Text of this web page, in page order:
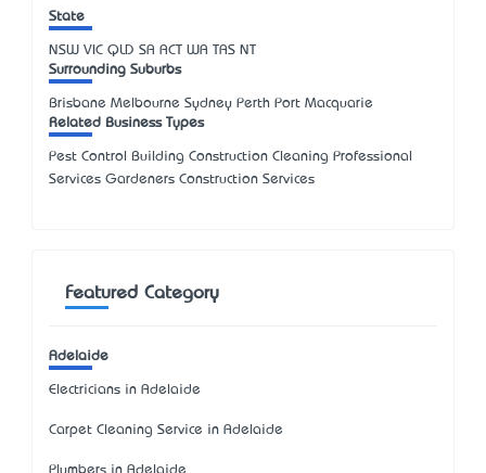
State
NSW VIC QLD SA ACT WA TAS NT
Surrounding Suburbs
Brisbane Melbourne Sydney Perth Port Macquarie
Related Business Types
Pest Control Building Construction Cleaning Professional
Services Gardeners Construction Services
Featured Category
Adelaide
Electricians in Adelaide
Carpet Cleaning Service in Adelaide
Plumbers in Adelaide